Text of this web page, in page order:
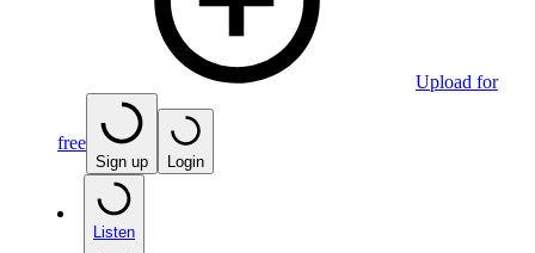
Upload for
free
Sign up Login
Listen